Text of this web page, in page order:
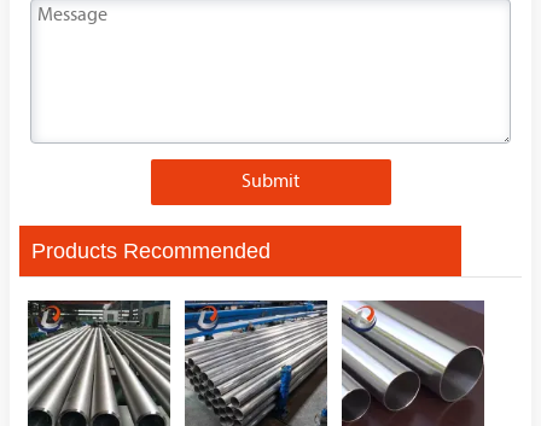
Submit
Products Recommended